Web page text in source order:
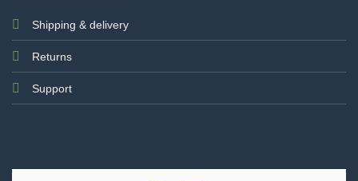
Shipping & delivery
Returns
Support